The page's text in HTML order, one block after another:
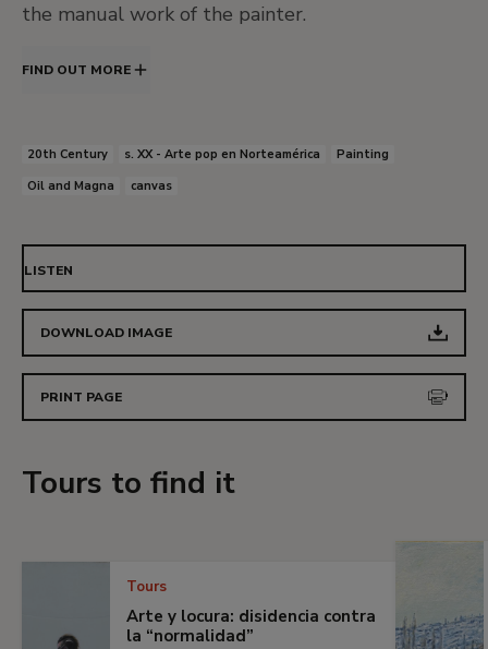
the manual work of the painter.
FIND OUT MORE
20th Century s. XX - Arte pop en Norteamérica
Painting
Oil and Magna
canvas
LISTEN
DOWNLOAD IMAGE
PRINT PAGE
Tours to find it
Tours
Arte y locura: disidencia contra
la “normalidad”